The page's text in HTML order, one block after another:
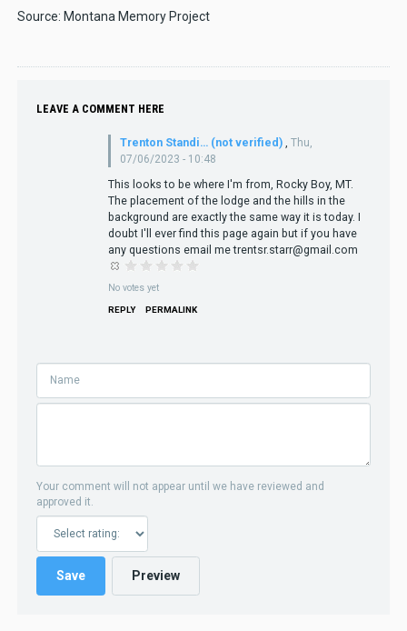
Source: Montana Memory Project
LEAVE A COMMENT HERE
Trenton Standi… (not verified) , Thu,
07/06/2023 - 10:48
This looks to be where I'm from, Rocky Boy, MT.
The placement of the lodge and the hills in the
background are exactly the same way it is today. I
doubt I'll ever find this page again but if you have
any questions email me trentsr.starr@gmail.com
No votes yet
REPLY PERMALINK
Your comment will not appear until we have reviewed and
approved it.